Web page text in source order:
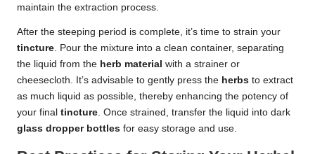
maintain the extraction process.
After the steeping period is complete, it’s time to strain your
tincture. Pour the mixture into a clean container, separating
the liquid from the herb material with a strainer or
cheesecloth. It’s advisable to gently press the herbs to extract
as much liquid as possible, thereby enhancing the potency of
your final tincture. Once strained, transfer the liquid into dark
glass dropper bottles for easy storage and use.